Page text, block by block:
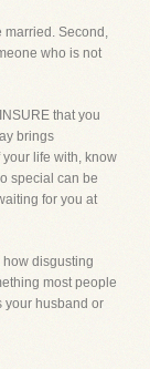
married. Second,
who is not
that you
brings
life with, know
special can be
for you at
how disgusting
most people
your husband or